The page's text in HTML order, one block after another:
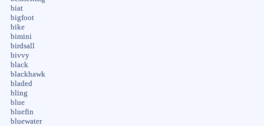
biat
bigfoot
bike
bimini
birdsall
bivvy
black
blackhawk
bladed
bling
blue
bluefin
bluewater